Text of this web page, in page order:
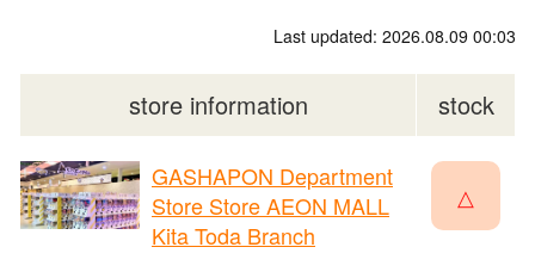
Last updated: 2026.08.09 00:03
store information stock
GASHAPON Department
Store Store AEON MALL
Kita Toda Branch
△